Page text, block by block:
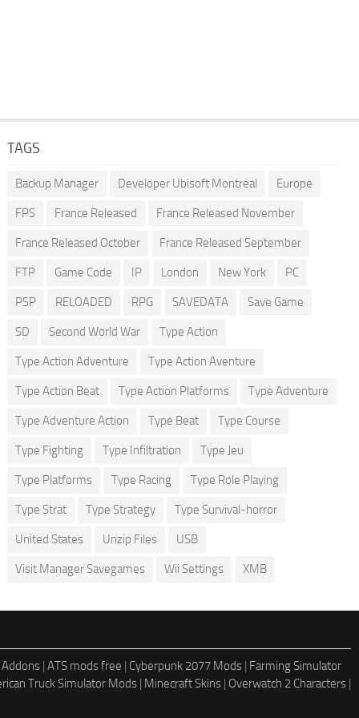
TAGS
Backup Manager Developer Ubisoft Montreal Europe
FPS France Released France Released November
France Released October France Released September
FTP Game Code IP London New York PC
PSP RELOADED RPG SAVEDATA Save Game
SD Second World War Type Action
Type Action Adventure Type Action Aventure
Type Action Beat Type Action Platforms Type Adventure
Type Adventure Action Type Beat Type Course
Type Fighting Type Infiltration Type Jeu
Type Platforms Type Racing Type Role Playing
Type Strat Type Strategy Type Survival-horror
United States Unzip Files USB
Visit Manager Savegames Wii Settings XMB
| ATS mods free | Cyberpunk 2077 Mods | Farming Simulator
Truck Simulator Mods | Minecraft Skins | Overwatch 2 Characters |